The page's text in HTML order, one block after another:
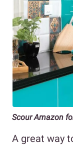
Scour Amazon
A great way